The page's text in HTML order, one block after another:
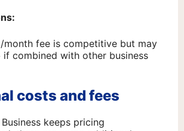
month fee is competitive but may
if combined with other business
costs and fees
keeps pricing